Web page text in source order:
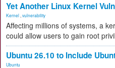
Yet Another Linux Kernel
Kernel vulnerability
Affecting millions of systems, a
could allow users to gain root
Ubuntu 26.10 to Include
Ubuntu